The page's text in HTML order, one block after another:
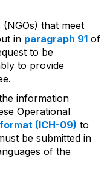
that meet
in paragraph 91 of
to be
to provide
information
Operational
(ICH-09) to
be submitted in
of the